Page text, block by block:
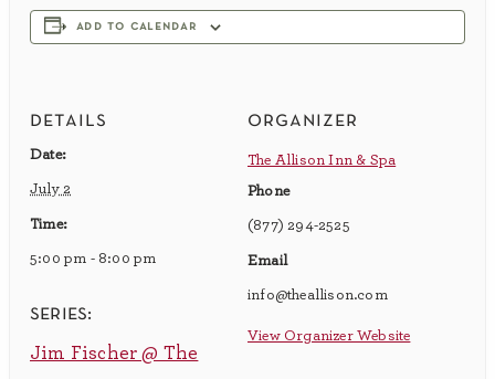
add to calendar
details
Date:
July 2
Time:
5:00 pm - 8:00 pm
series:
Jim Fischer @ The
organizer
The Allison Inn & Spa
Phone
(877) 294-2525
Email
info@theallison.com
View Organizer Website